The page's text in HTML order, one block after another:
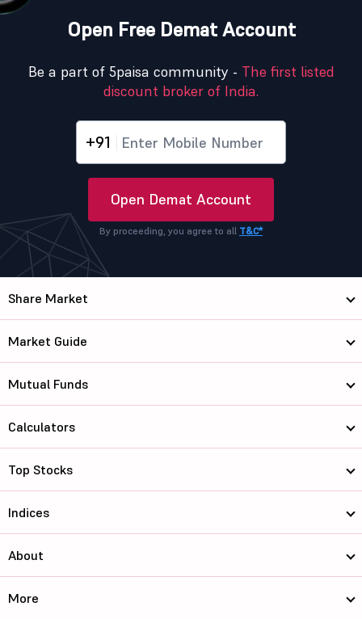
Open Free Demat Account
Be a part of 5paisa community - The first listed
discount broker of India.
+91
Open Demat Account
By proceeding, you agree to all T&C*
Share Market
Market Guide
Mutual Funds
Calculators
Top Stocks
Indices
About
More